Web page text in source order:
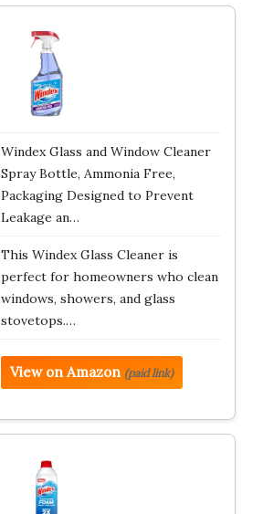
Windex Glass and Window Cleaner
Spray Bottle, Ammonia Free,
Packaging Designed to Prevent
Leakage an…
This Windex Glass Cleaner is
perfect for homeowners who clean
windows, showers, and glass
stovetops.…
View on Amazon (paid link)